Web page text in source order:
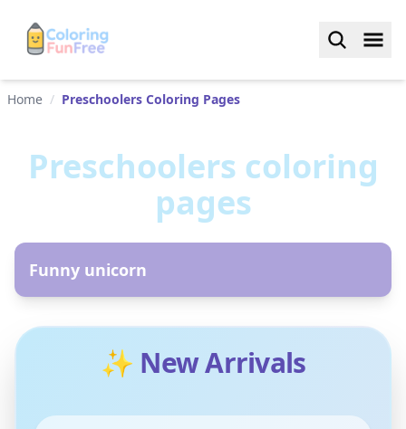
Home / Preschoolers Coloring Pages
Preschoolers coloring
pages
Funny unicorn
✨ New Arrivals